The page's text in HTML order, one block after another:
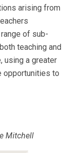
arising from
of sub-
teaching and
using a greater
opportunities to
Mitchell